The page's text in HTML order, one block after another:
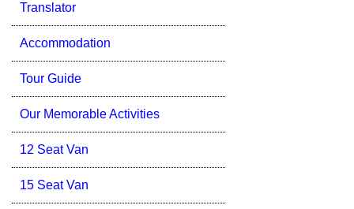
Translator
Accommodation
Tour Guide
Our Memorable Activities
12 Seat Van
15 Seat Van